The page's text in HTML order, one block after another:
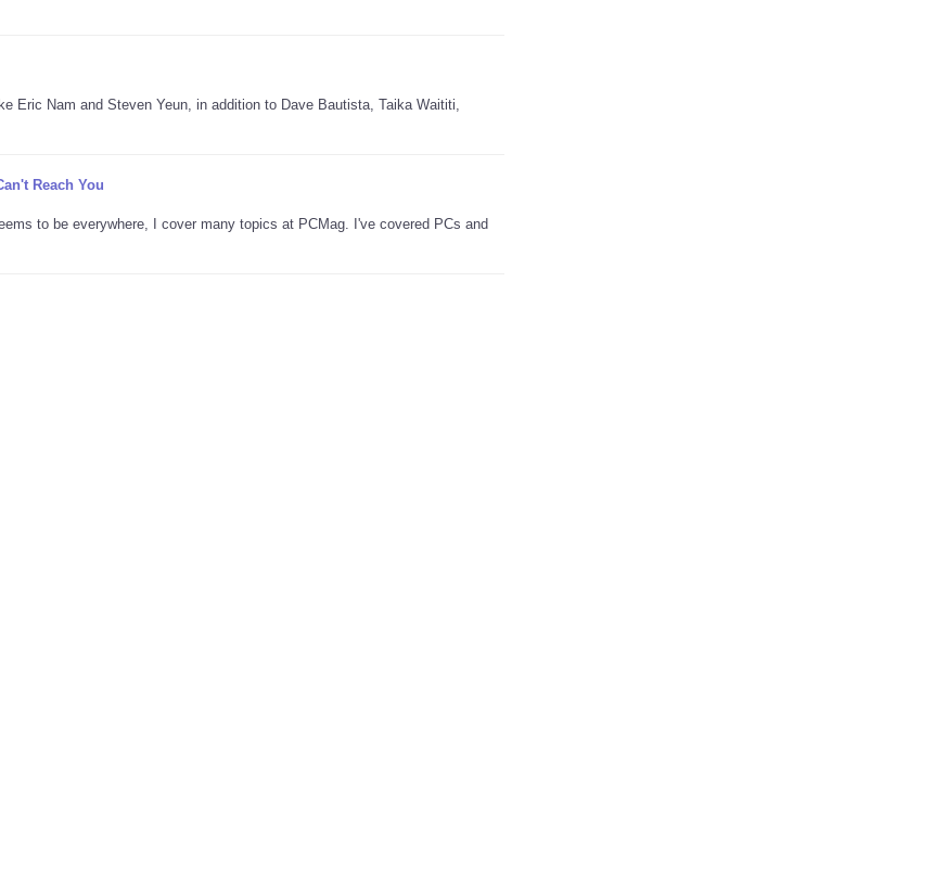
Eric Nam and Steven Yeun, in addition to Dave Bautista, Taika Waititi,
Reach You
to be everywhere, I cover many topics at PCMag. I've covered PCs and